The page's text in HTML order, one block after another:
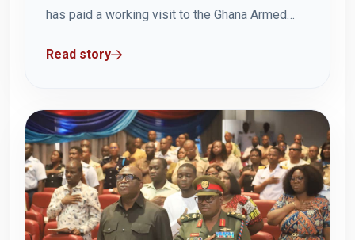
has paid a working visit to the Ghana Armed
on Friday, 1 August at the Headquarters in
Acting...
Read story